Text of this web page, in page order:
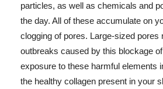
particles, as well as chemicals and
the day. All of these accumulate on
clogging of pores. Large-sized pores
outbreaks caused by this blockage
exposure to these harmful elements
the healthy collagen present in your